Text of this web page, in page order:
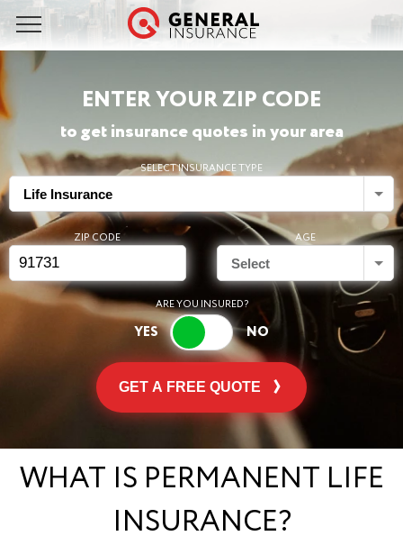
ENTER YOUR ZIP CODE
to get insurance quotes in your area
SELECT INSURANCE TYPE
Life Insurance
ZIP CODE AGE
Select
ARE YOU INSURED?
GET A FREE QUOTE
WHAT IS PERMANENT LIFE
INSURANCE?